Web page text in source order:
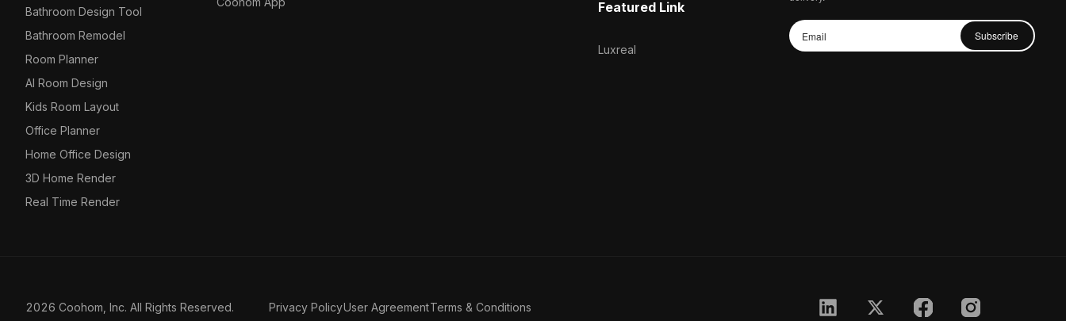
Bathroom Design Tool
Bathroom Remodel
Room Planner
AI Room Design
Kids Room Layout
Office Planner
Home Office Design
3D Home Render
Real Time Render
Featured Link
Luxreal
Subscribe
2026 Coohom, Inc. All Rights Reserved. Privacy PolicyUser AgreementTerms & Conditions